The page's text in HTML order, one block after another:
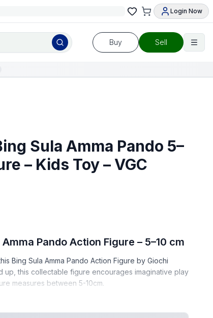
Login Now
Buy Sell
Sula Amma Pando 5–
– Kids Toy – VGC
Pando Action Figure – 5–10 cm
Bing Sula Amma Pando Action Figure by Giochi
up, this collectable figure encourages imaginative play
measures between 5-10cm.